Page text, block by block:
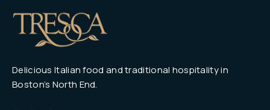
Delicious Italian food and traditional hospitality in
Boston’s North End.